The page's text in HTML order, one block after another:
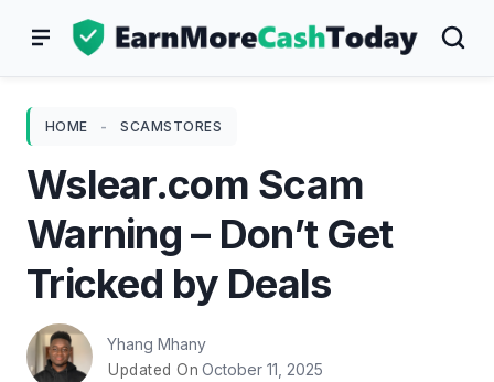
HOME - SCAMSTORES
Wslear.com Scam
Warning – Don’t Get
Tricked by Deals
Yhang Mhany
Updated On October 11, 2025